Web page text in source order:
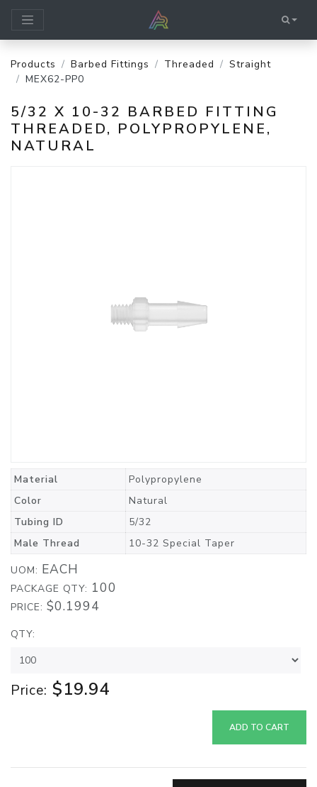
Products Barbed Fittings Threaded
Straight
MEX62-PP0
5/32 X 10-32 BARBED FITTING
THREADED, POLYPROPYLENE,
NATURAL
Material
Polypropylene
Color
Natural
Tubing ID
5/32
Male Thread
10-32 Special Taper
UOM: EACH
PACKAGE QTY: 100
PRICE: $0.1994
QTY:
Price: $19.94
ADD TO CART